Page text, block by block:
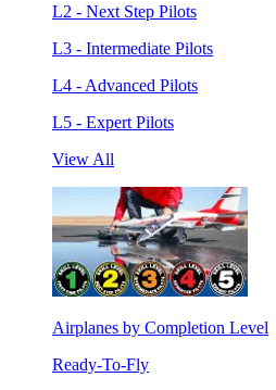
L2 - Next Step Pilots
L3 - Intermediate Pilots
L4 - Advanced Pilots
L5 - Expert Pilots
View All
Airplanes by Completion Level
Ready-To-Fly